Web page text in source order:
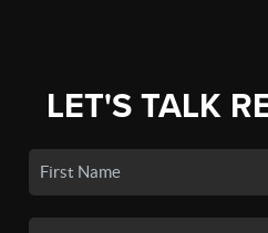
LET'S TALK